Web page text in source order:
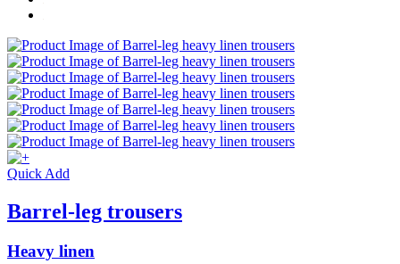
Quick Add
Barrel-leg trousers
Heavy linen